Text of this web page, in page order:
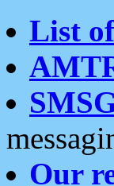
List
Our